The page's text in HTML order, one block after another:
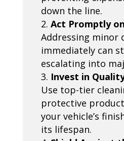
down the line.
Act Promptly
Addressing minor
immediately can
escalating into
Invest in
Use top-tier
protective
your vehicle’s
its lifespan.